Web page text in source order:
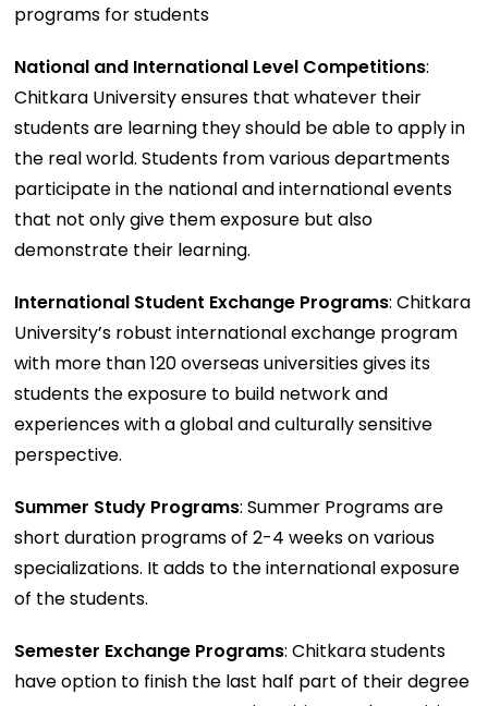
programs for students
National and International Level Competitions:
Chitkara University ensures that whatever their
students are learning they should be able to apply in
the real world. Students from various departments
participate in the national and international events
that not only give them exposure but also
demonstrate their learning.
International Student Exchange Programs: Chitkara
University’s robust international exchange program
with more than 120 overseas universities gives its
students the exposure to build network and
experiences with a global and culturally sensitive
perspective.
Summer Study Programs: Summer Programs are
short duration programs of 2-4 weeks on various
specializations. It adds to the international exposure
of the students.
Semester Exchange Programs: Chitkara students
have option to finish the last half part of their degree